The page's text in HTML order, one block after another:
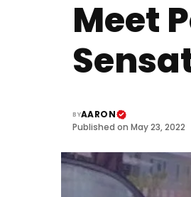
Meet
BYAARON
Published on May 23, 2022